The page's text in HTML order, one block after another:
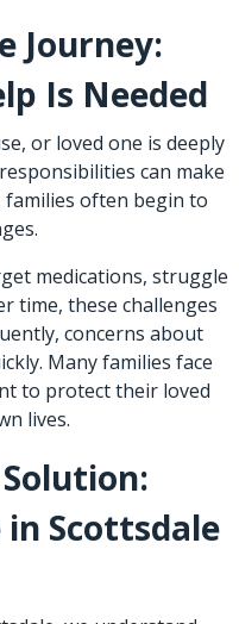
Journey:
Is Needed
or loved one is deeply
can make
families often begin to
medications, struggle
time, these challenges
concerns about
Many families face
to protect their loved
lives.
in Scottsdale